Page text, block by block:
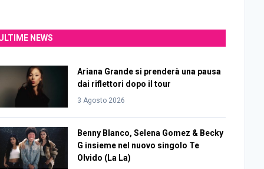
NEWS
Ariana Grande si prenderà una pausa
dai riflettori dopo il tour
3 Agosto 2026
Benny Blanco, Selena Gomez & Becky
G insieme nel nuovo singolo Te
Olvido (La La)